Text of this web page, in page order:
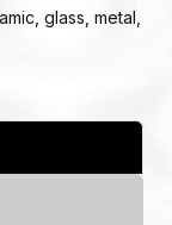
glass, metal,